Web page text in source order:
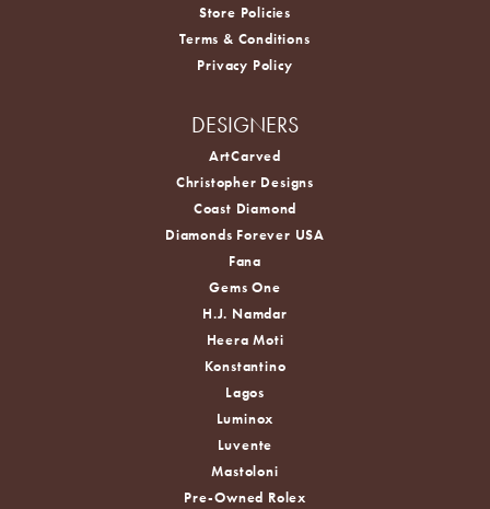
Store Policies
Terms & Conditions
Privacy Policy
DESIGNERS
ArtCarved
Christopher Designs
Coast Diamond
Diamonds Forever USA
Fana
Gems One
H.J. Namdar
Heera Moti
Konstantino
Lagos
Luminox
Luvente
Mastoloni
Pre-Owned Rolex